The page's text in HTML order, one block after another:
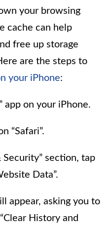
your browsing
cache can help
free up storage
are the steps to
your iPhone:
app on your iPhone.
“Safari”.
section, tap
Data”.
appear, asking you to
History and